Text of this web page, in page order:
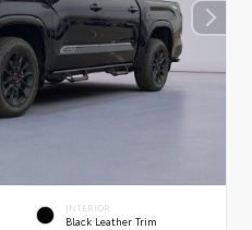
INTERIOR
Black Leather Trim